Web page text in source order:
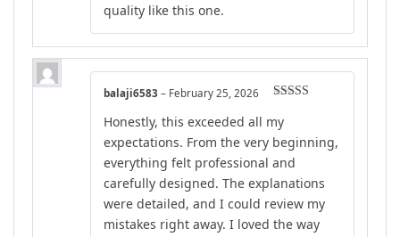
quality like this one.
of 5
balaji6583 – February 25, 2026
Honestly, this exceeded all my
expectations. From the very beginning,
everything felt professional and
carefully designed. The explanations
were detailed, and I could review my
mistakes right away. I loved the way